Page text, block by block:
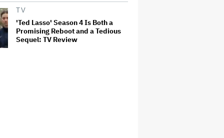
TV
'Ted Lasso' Season 4 Is Both a
Promising Reboot and a Tedious
Sequel: TV Review